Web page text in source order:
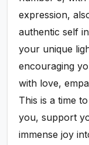
expression,
authentic self
your unique
encouraging
with love,
This is a time
you, support
immense joy